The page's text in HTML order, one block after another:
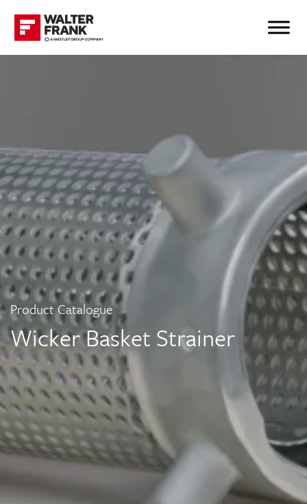
Product Catalogue
Wicker Basket Strainer